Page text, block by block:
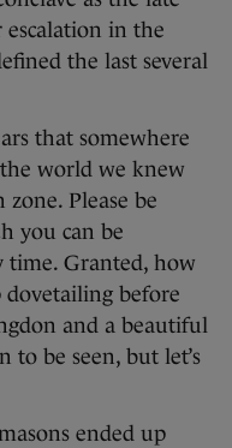
escalation in the
the last several
that somewhere
world we knew
Please be
you can be
time. Granted, how
before
and a beautiful
to be seen, but let’s
ended up